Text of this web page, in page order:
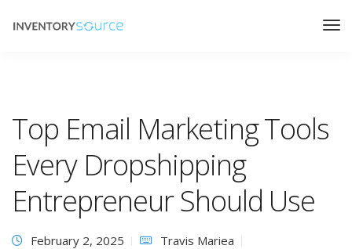
Top Email Marketing Tools
Every Dropshipping
Entrepreneur Should Use
February 2, 2025
Travis Mariea